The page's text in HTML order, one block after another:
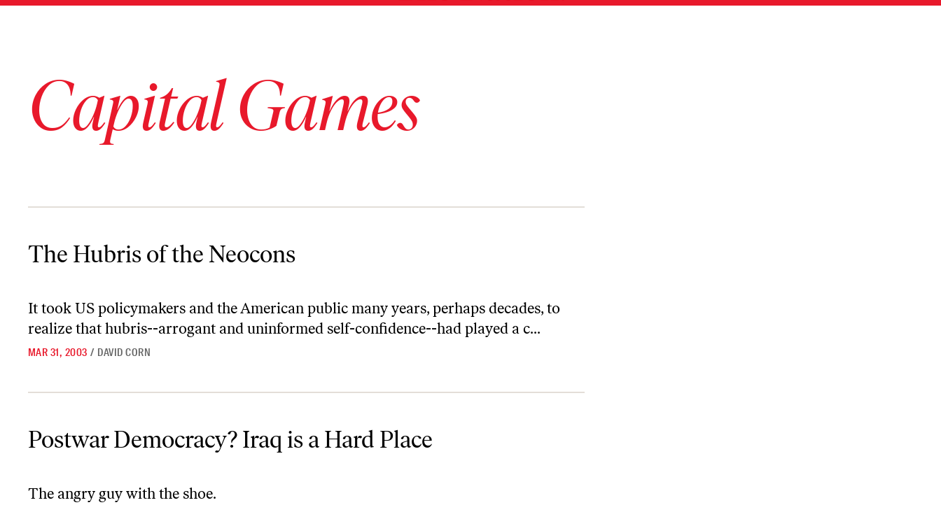
Capital Games
The Hubris of the Neocons
It took US policymakers and the American public many years, perhaps decades, to
realize that hubris--arrogant and uninformed self-confidence--had played a c...
MAR 31, 2003 / DAVID CORN
Postwar Democracy? Iraq is a Hard Place
The angry guy with the shoe.